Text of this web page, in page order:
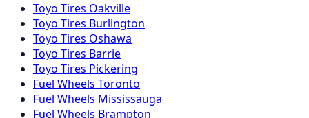
Toyo Tires Oakville
Toyo Tires Burlington
Toyo Tires Oshawa
Toyo Tires Barrie
Toyo Tires Pickering
Fuel Wheels Toronto
Fuel Wheels Mississauga
Fuel Wheels Brampton